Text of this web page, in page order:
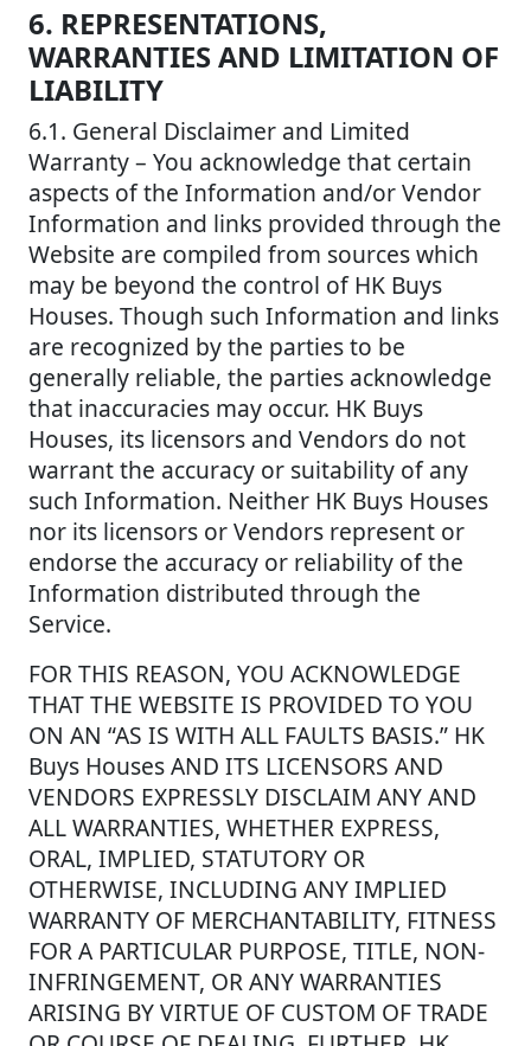
6. REPRESENTATIONS,
WARRANTIES AND LIMITATION OF
LIABILITY
6.1. General Disclaimer and Limited
Warranty – You acknowledge that certain
aspects of the Information and/or Vendor
Information and links provided through the
Website are compiled from sources which
may be beyond the control of HK Buys
Houses. Though such Information and links
are recognized by the parties to be
generally reliable, the parties acknowledge
that inaccuracies may occur. HK Buys
Houses, its licensors and Vendors do not
warrant the accuracy or suitability of any
such Information. Neither HK Buys Houses
nor its licensors or Vendors represent or
endorse the accuracy or reliability of the
Information distributed through the
Service.
FOR THIS REASON, YOU ACKNOWLEDGE
THAT THE WEBSITE IS PROVIDED TO YOU
ON AN “AS IS WITH ALL FAULTS BASIS.” HK
Buys Houses AND ITS LICENSORS AND
VENDORS EXPRESSLY DISCLAIM ANY AND
ALL WARRANTIES, WHETHER EXPRESS,
ORAL, IMPLIED, STATUTORY OR
OTHERWISE, INCLUDING ANY IMPLIED
WARRANTY OF MERCHANTABILITY, FITNESS
FOR A PARTICULAR PURPOSE, TITLE, NON-
INFRINGEMENT, OR ANY WARRANTIES
ARISING BY VIRTUE OF CUSTOM OF TRADE